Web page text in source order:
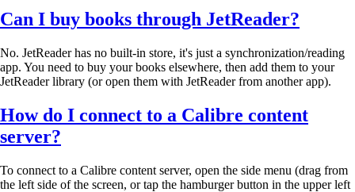
Can I buy books through JetReader?
No. JetReader has no built-in store, it's just a synchronization/reading
app. You need to buy your books elsewhere, then add them to your
JetReader library (or open them with JetReader from another app).
How do I connect to a Calibre content
server?
To connect to a Calibre content server, open the side menu (drag from
the left side of the screen, or tap the hamburger button in the upper left